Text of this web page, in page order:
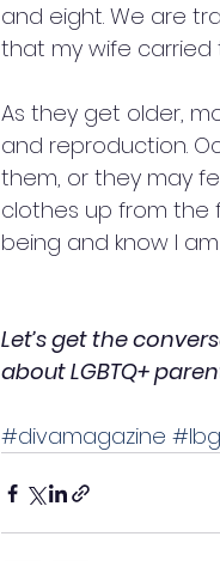
and eight. We are
that my wife
As they get older,
and reproduction.
them, or they may
clothes up from the
being and know I am
Let’s get the
about LGBTQ+
#divamagazine